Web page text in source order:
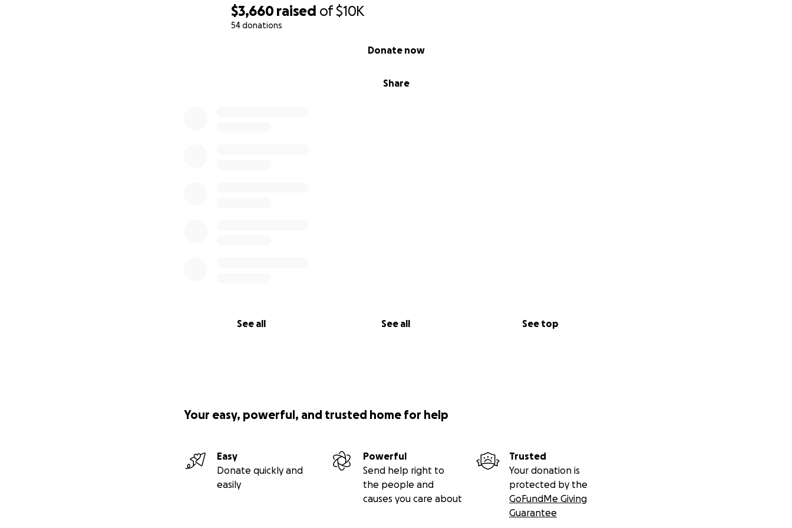
$3,660 raised of$10K
54 donations
Share
Donate now
See all See all See top
Your easy, powerful, and trusted home for help
Easy
Donate quickly and
easily
Powerful
Send help right to
the people and
causes you care about
Trusted
Your donation is
protected by the
GoFundMe Giving
Guarantee